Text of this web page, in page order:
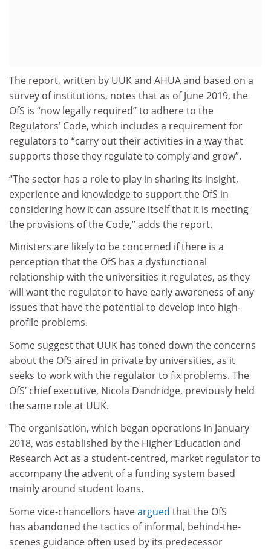
The report, written by UUK and AHUA and based on a
survey of institutions, notes that as of June 2019, the
OfS is “now legally required” to adhere to the
Regulators’ Code, which includes a requirement for
regulators to “carry out their activities in a way that
supports those they regulate to comply and grow”.
“The sector has a role to play in sharing its insight,
experience and knowledge to support the OfS in
considering how it can assure itself that it is meeting
the provisions of the Code,” adds the report.
Ministers are likely to be concerned if there is a
perception that the OfS has a dysfunctional
relationship with the universities it regulates, as they
will want the regulator to have early awareness of any
issues that have the potential to develop into high-
profile problems.
Some suggest that UUK has toned down the concerns
about the OfS aired in private by universities, as it
seeks to work with the regulator to fix problems. The
OfS’ chief executive, Nicola Dandridge, previously held
the same role at UUK.
The organisation, which began operations in January
2018, was established by the Higher Education and
Research Act as a student-centred, market regulator to
accompany the advent of a funding system based
mainly around student loans.
Some vice-chancellors haveargued that the OfS
has abandoned the tactics of informal, behind-the-
scenes guidance often used by its predecessor